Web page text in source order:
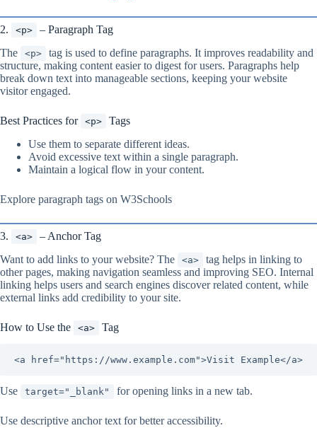
2. <p>
– Paragraph Tag
The
<p>
tag is used to define paragraphs. It improves readability and
structure, making content easier to digest for users. Paragraphs help
break down text into manageable sections, keeping your website
visitor engaged.
Best Practices for <p>
Tags
Use them to separate different ideas.
Avoid excessive text within a single paragraph.
Maintain a logical flow in your content.
Explore paragraph tags on W3Schools
3. <a>
– Anchor Tag
Want to add links to your website? The
<a>
tag helps in linking to
other pages, making navigation seamless and improving SEO. Internal
linking helps users and search engines discover related content, while
external links add credibility to your site.
How to Use the <a> Tag
<a href="https://www.example.com">Visit Example</a>
Use target="_blank" for opening links in a new tab.
Use descriptive anchor text for better accessibility.